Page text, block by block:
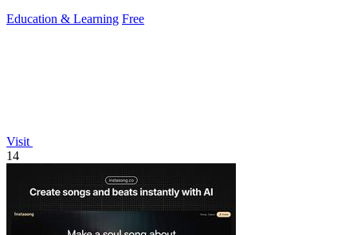
Education & Learning Free
Visit
14